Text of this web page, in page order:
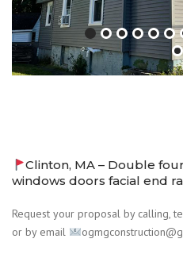
Clinton, MA – Double
windows doors facial end
Request your proposal by calling,
or by email